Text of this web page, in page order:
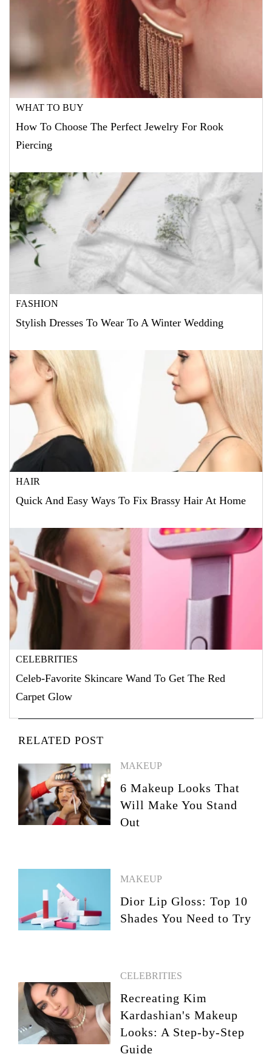
WHAT TO BUY
How To Choose The Perfect Jewelry For Rook
Piercing
FASHION
Stylish Dresses To Wear To A Winter Wedding
HAIR
Quick And Easy Ways To Fix Brassy Hair At Home
CELEBRITIES
Celeb-Favorite Skincare Wand To Get The Red
Carpet Glow
RELATED POST
MAKEUP
6 Makeup Looks That
Will Make You Stand
Out
MAKEUP
Dior Lip Gloss: Top 10
Shades You Need to Try
CELEBRITIES
Recreating Kim
Kardashian's Makeup
Looks: A Step-by-Step
Guide